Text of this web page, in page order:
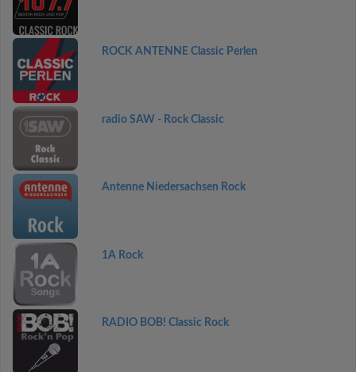
ROCK ANTENNE Classic Perlen
radio SAW - Rock Classic
Antenne Niedersachsen Rock
1A Rock
RADIO BOB! Classic Rock